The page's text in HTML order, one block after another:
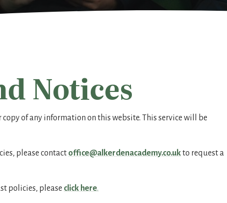
Notices
of any information on this website. This service will be
please contact office@alkerdenacademy.co.ukto request a
policies, please click here.